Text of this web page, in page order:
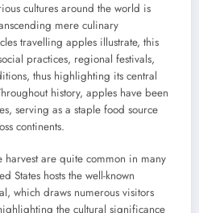
cultures around the world is
mere culinary
travelling apples illustrate, this
practices, regional festivals,
thus highlighting its central
history, apples have been
serving as a staple food source
continents.
harvest are quite common in many
States hosts the well-known
which draws numerous visitors
the cultural significance